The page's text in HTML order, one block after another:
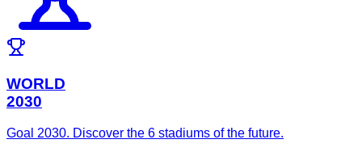
WORLD
2030
Goal 2030. Discover the 6 stadiums of the future.